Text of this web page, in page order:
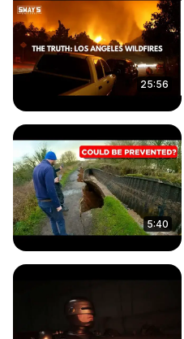
25:56
5:40